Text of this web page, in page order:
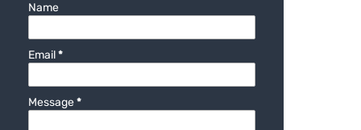
Name
Email*
Message*